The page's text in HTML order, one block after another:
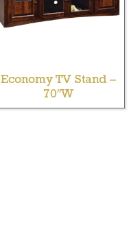
Economy TV Stand –
70″W